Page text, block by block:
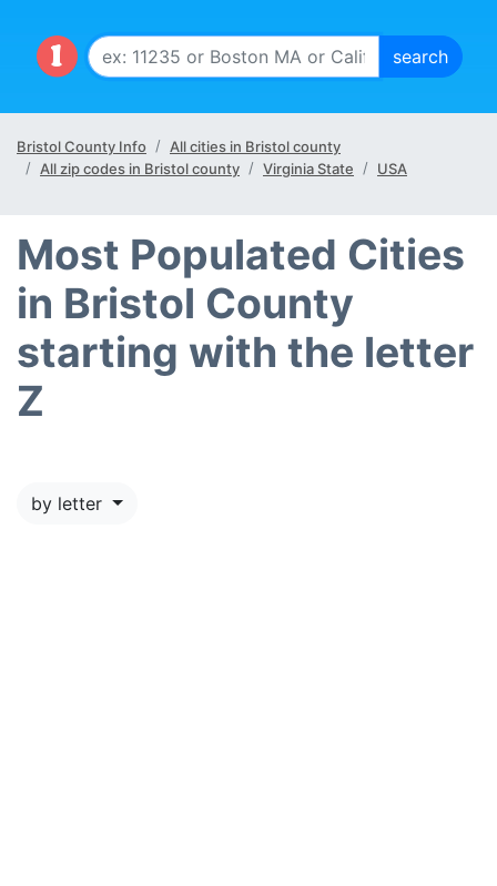
Bristol County Info
All cities in Bristol county
All zip codes in Bristol county
Virginia State USA
Most Populated Cities
in Bristol County
starting with the letter
Z
by letter